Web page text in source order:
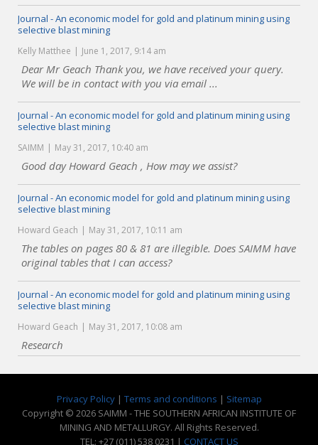
Journal - An economic model for gold and platinum mining using
selective blast mining
Kelly Matthee June 1, 2017, 9:14 am
Dear Mr Geach Thank you, we have received your query.
We will be in contact with you via email ...
Journal - An economic model for gold and platinum mining using
selective blast mining
SAIMM May 31, 2017, 10:40 am
Good day Howard Geach , How may we assist?
Journal - An economic model for gold and platinum mining using
selective blast mining
Howard Geach May 31, 2017, 10:11 am
The tables on pages 80 & 81 are illegible. Does SAIMM have
original tables that I can access?
Journal - An economic model for gold and platinum mining using
selective blast mining
Howard Geach May 31, 2017, 10:08 am
Research
Privacy Policy| Terms and conditions | Sitemap
Copyright © 2026 SAIMM - THE SOUTHERN AFRICAN INSTITUTE OF
MINING AND METALLURGY. All Rights Reserved.
TEL: +27 (011) 538 0231 | CONTACT US